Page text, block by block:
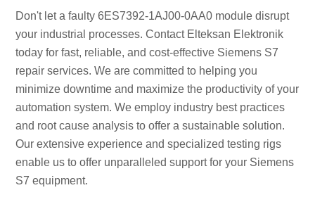
Don't let a faulty 6ES7392-1AJ00-0AA0 module disrupt
your industrial processes. Contact Elteksan Elektronik
today for fast, reliable, and cost-effective Siemens S7
repair services. We are committed to helping you
minimize downtime and maximize the productivity of your
automation system. We employ industry best practices
and root cause analysis to offer a sustainable solution.
Our extensive experience and specialized testing rigs
enable us to offer unparalleled support for your Siemens
S7 equipment.